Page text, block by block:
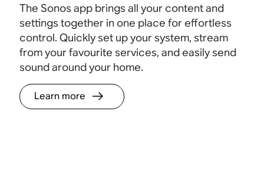
The Sonos app brings all your content and
settings together in one place for effortless
control. Quickly set up your system, stream
from your favourite services, and easily send
sound around your home.
Learn more